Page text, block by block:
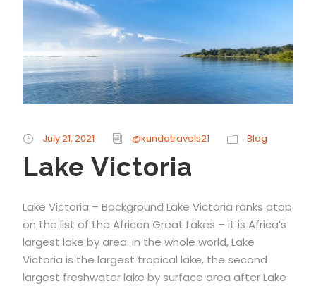
July 21, 2021 @kundatravels21 Blog
Lake Victoria
Lake Victoria – Background Lake Victoria ranks atop
on the list of the African Great Lakes – it is Africa’s
largest lake by area. In the whole world, Lake
Victoria is the largest tropical lake, the second
largest freshwater lake by surface area after Lake